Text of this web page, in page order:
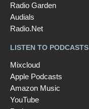
Radio Garden
Audials
Radio.Net
LISTEN TO PODCASTS
Mixcloud
Apple Podcasts
Amazon Music
YouTube